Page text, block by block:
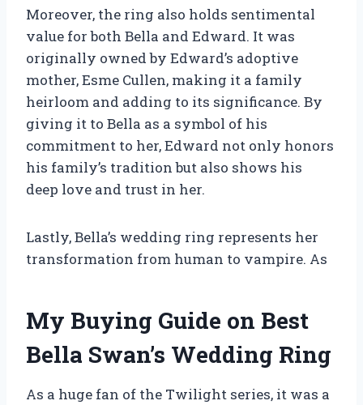
Moreover, the ring also holds sentimental
value for both Bella and Edward. It was
originally owned by Edward’s adoptive
mother, Esme Cullen, making it a family
heirloom and adding to its significance. By
giving it to Bella as a symbol of his
commitment to her, Edward not only honors
his family’s tradition but also shows his
deep love and trust in her.
Lastly, Bella’s wedding ring represents her
transformation from human to vampire. As
My Buying Guide on Best
Bella Swan’s Wedding Ring
As a huge fan of the Twilight series, it was a